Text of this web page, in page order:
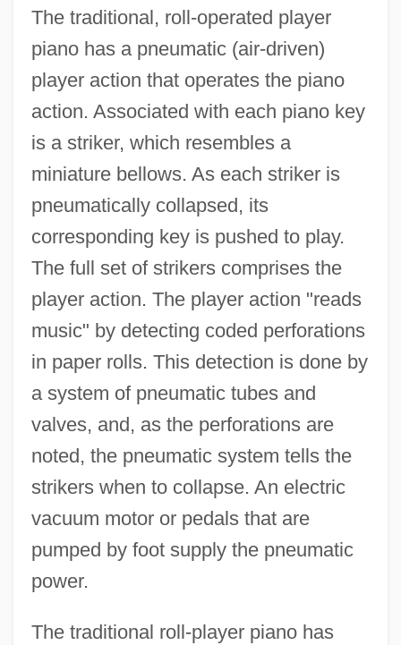
The traditional, roll-operated player
piano has a pneumatic (air-driven)
player action that operates the piano
action. Associated with each piano key
is a striker, which resembles a
miniature bellows. As each striker is
pneumatically collapsed, its
corresponding key is pushed to play.
The full set of strikers comprises the
player action. The player action "reads
music" by detecting coded perforations
in paper rolls. This detection is done by
a system of pneumatic tubes and
valves, and, as the perforations are
noted, the pneumatic system tells the
strikers when to collapse. An electric
vacuum motor or pedals that are
pumped by foot supply the pneumatic
power.
The traditional roll-player piano has